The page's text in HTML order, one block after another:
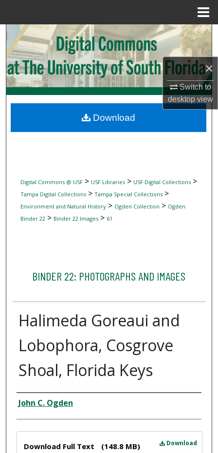
×
Switch to
desktopview
Search
Browse Collections
My Account
Digital Commons Network™
Digital Commons @ USF> USF Libraries> USF Digital Collections>
Tampa Digital Collections> Tampa Special Collections>
Environment and Natural History> Ogden Collection > Ogden
Binder 22> Binder 22 Images> 61
BINDER 22: PHOTOGRAPHS AND IMAGES
Halimeda Goreaui and
Lobophora, Cosgrove
Shoal, Florida Keys
Creator
John C. Ogden
Download
Download Full Text (148.8 MB)
Download